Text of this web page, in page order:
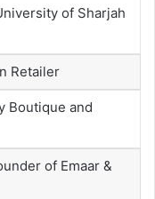
of Sharjah
Retailer
Boutique and
of Emaar &